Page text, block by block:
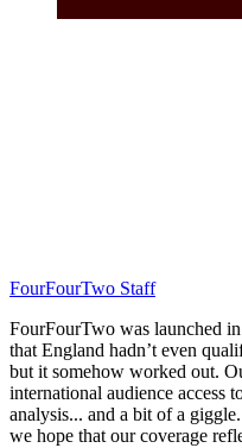
FourFourTwo Staff
FourFourTwo was launched
that England hadn’t even
but it somehow worked out.
international audience access
analysis... and a bit of a
we hope that our coverage